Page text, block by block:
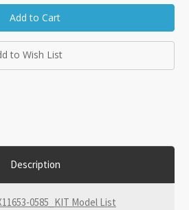
to Wish List
Description
0585_KIT Model List